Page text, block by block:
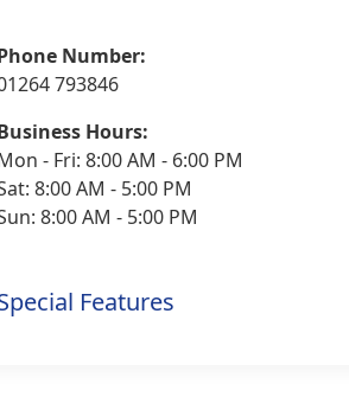
Number:
793846
Hours:
- Fri: 8:00 AM - 6:00 PM
8:00 AM - 5:00 PM
8:00 AM - 5:00 PM
Features